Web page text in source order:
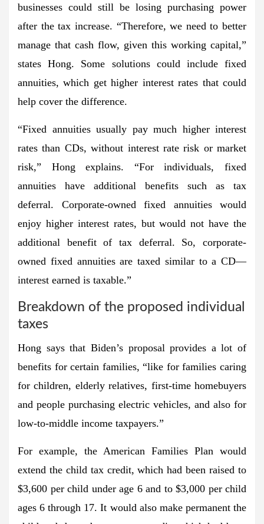
businesses could still be losing purchasing power
after the tax increase. “Therefore, we need to better
manage that cash flow, given this working capital,”
states Hong. Some solutions could include fixed
annuities, which get higher interest rates that could
help cover the difference.
“Fixed annuities usually pay much higher interest
rates than CDs, without interest rate risk or market
risk,” Hong explains. “For individuals, fixed
annuities have additional benefits such as tax
deferral. Corporate-owned fixed annuities would
enjoy higher interest rates, but would not have the
additional benefit of tax deferral. So, corporate-
owned fixed annuities are taxed similar to a CD—
interest earned is taxable.”
Breakdown of the proposed individual
taxes
Hong says that Biden’s proposal provides a lot of
benefits for certain families, “like for families caring
for children, elderly relatives, first-time homebuyers
and people purchasing electric vehicles, and also for
low-to-middle income taxpayers.”
For example, the American Families Plan would
extend the child tax credit, which had been raised to
$3,600 per child under age 6 and to $3,000 per child
ages 6 through 17. It would also make permanent the